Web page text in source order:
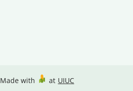
Made with at UIUC